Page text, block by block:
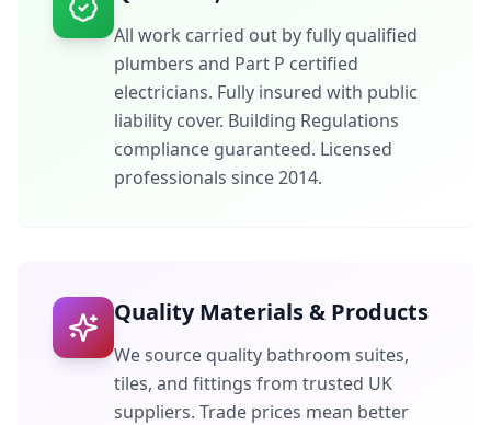
All work carried out by fully qualified
plumbers and Part P certified
electricians. Fully insured with public
liability cover. Building Regulations
compliance guaranteed. Licensed
professionals since 2014.
Quality Materials & Products
We source quality bathroom suites,
tiles, and fittings from trusted UK
suppliers. Trade prices mean better